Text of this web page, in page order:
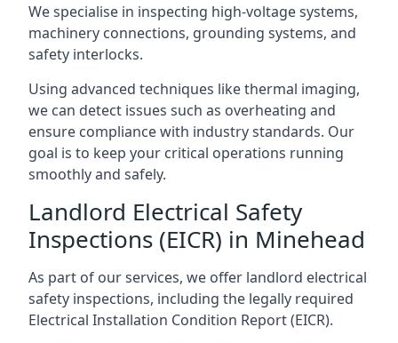
We specialise in inspecting high-voltage systems,
machinery connections, grounding systems, and
safety interlocks.
Using advanced techniques like thermal imaging,
we can detect issues such as overheating and
ensure compliance with industry standards. Our
goal is to keep your critical operations running
smoothly and safely.
Landlord Electrical Safety
Inspections (EICR) in Minehead
As part of our services, we offer landlord electrical
safety inspections, including the legally required
Electrical Installation Condition Report (EICR).